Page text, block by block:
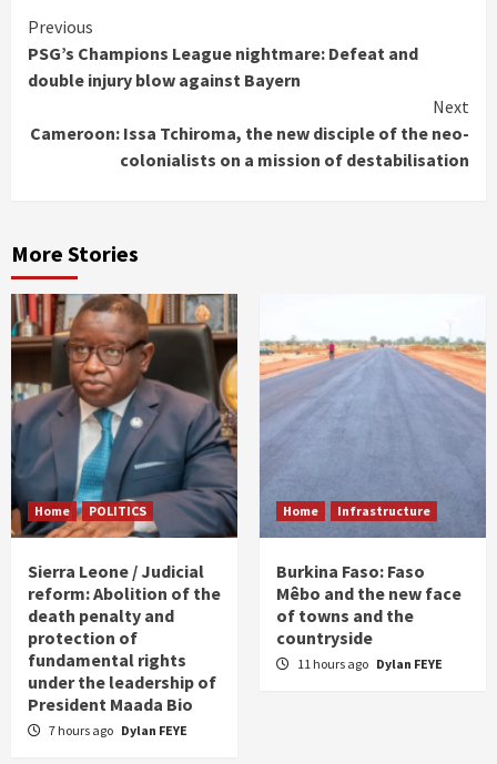
Continue
Reading
Previous
PSG’s Champions League nightmare: Defeat and
double injury blow against Bayern
Next
Cameroon: Issa Tchiroma, the new disciple of the neo-
colonialists on a mission of destabilisation
More Stories
Home POLITICS
Sierra Leone / Judicial
reform: Abolition of the
death penalty and
protection of
fundamental rights
under the leadership of
President Maada Bio
7 hours ago Dylan FEYE
Home Infrastructure
Burkina Faso: Faso
Mêbo and the new face
of towns and the
countryside
11 hours ago Dylan FEYE